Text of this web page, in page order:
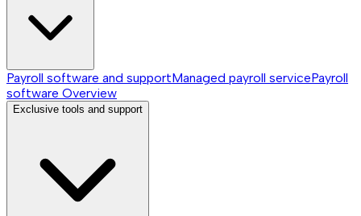
Payroll software and supportManaged payroll servicePayroll
software Overview
Exclusive tools and support